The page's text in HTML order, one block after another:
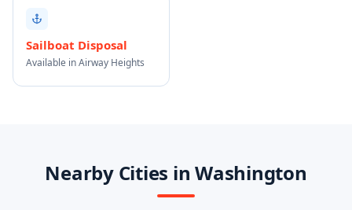
Sailboat Disposal
Available in Airway Heights
Nearby Cities in Washington